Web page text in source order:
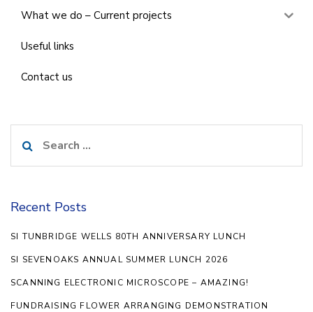
What we do – Current projects
Useful links
Contact us
for:
Recent Posts
SI TUNBRIDGE WELLS 80TH ANNIVERSARY LUNCH
SI SEVENOAKS ANNUAL SUMMER LUNCH 2026
SCANNING ELECTRONIC MICROSCOPE – AMAZING!
FUNDRAISING FLOWER ARRANGING DEMONSTRATION